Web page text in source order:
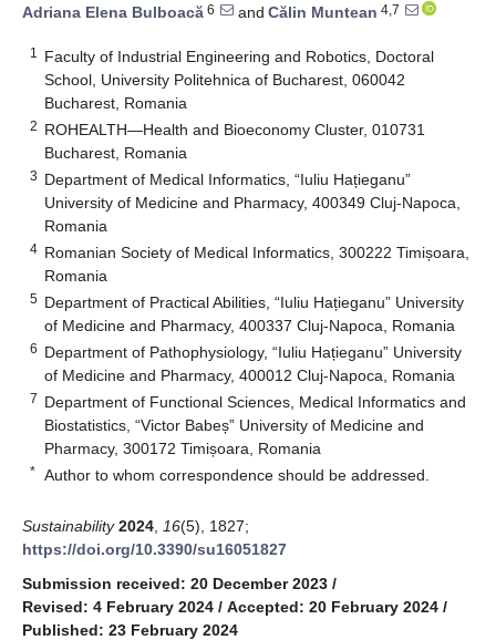
Adriana Elena Bulboacă 6 and Călin Muntean 4,7
1
Faculty of Industrial Engineering and Robotics, Doctoral
School, University Politehnica of Bucharest, 060042
Bucharest, Romania
2 ROHEALTH—Health and Bioeconomy Cluster, 010731
Bucharest, Romania
3 Department of Medical Informatics, “Iuliu Hațieganu”
University of Medicine and Pharmacy, 400349 Cluj-Napoca,
Romania
4 Romanian Society of Medical Informatics, 300222 Timișoara,
Romania
5 Department of Practical Abilities, “Iuliu Hațieganu” University
of Medicine and Pharmacy, 400337 Cluj-Napoca, Romania
6 Department of Pathophysiology, “Iuliu Hațieganu” University
of Medicine and Pharmacy, 400012 Cluj-Napoca, Romania
7 Department of Functional Sciences, Medical Informatics and
Biostatistics, “Victor Babeș” University of Medicine and
Pharmacy, 300172 Timișoara, Romania
* Author to whom correspondence should be addressed.
Sustainability 2024 16(5), 1827;
https://doi.org/10.3390/su16051827
Submission received: 20 December 2023 /
Revised: 4 February 2024 / Accepted: 20 February 2024 /
Published: 23 February 2024